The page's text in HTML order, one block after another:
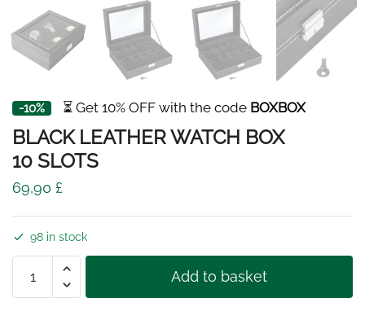
-10% ⏳ Get 10% OFF with the code BOXBOX
BLACK LEATHER WATCH BOX
10 SLOTS
69,90 £
98 in stock
LEATHER
Add to basket